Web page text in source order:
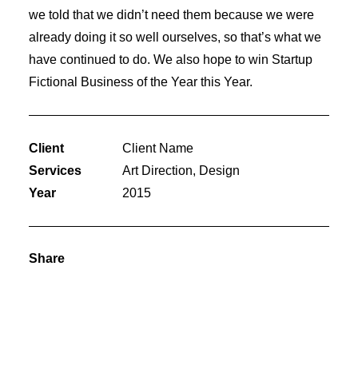
we told that we didn’t need them because we were
already doing it so well ourselves, so that’s what we
have continued to do. We also hope to win Startup
Fictional Business of the Year this Year.
Client
Client Name
Services
Art Direction, Design
Year
2015
Share